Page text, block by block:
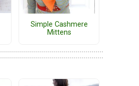
Simple Cashmere
Mittens